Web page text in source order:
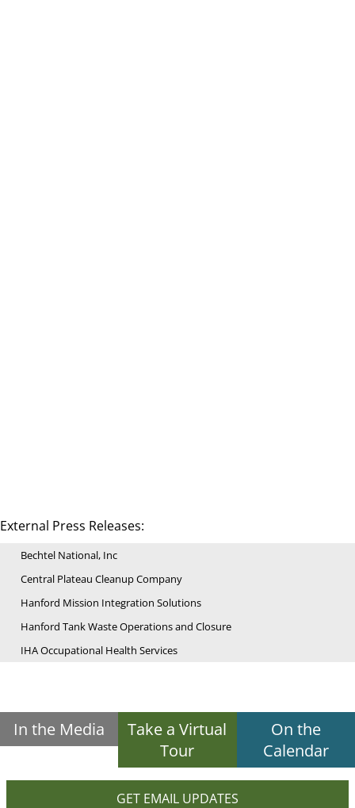
External Press Releases:
Bechtel National, Inc
Central Plateau Cleanup Company
Hanford Mission Integration Solutions
Hanford Tank Waste Operations and Closure
IHA Occupational Health Services
In the Media
Take a Virtual
Tour
On the
Calendar
GET EMAIL UPDATES